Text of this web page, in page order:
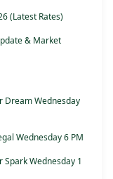
(Latest Rates)
& Market
Dream Wednesday
Wednesday 6 PM
Wednesday 1